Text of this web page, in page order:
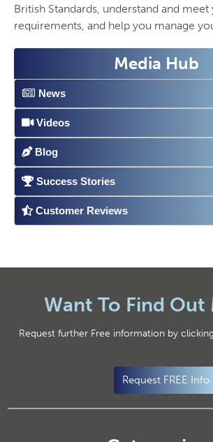
British Standards, understand and
requirements, and help you manage
Media Hub
News
Videos
Blog
Success Stories
Customer Reviews
Want To Find Out
Request further Free information by
Request FREE Info